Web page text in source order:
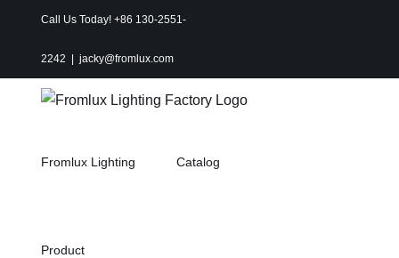
content
Call Us Today! +86 130-2551-
2242 jacky@fromlux.com
Fromlux Lighting Catalog
Product